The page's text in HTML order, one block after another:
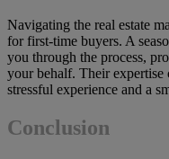
Navigating the real estate
for first-time buyers. A
you through the process,
your behalf. Their expertise
stressful experience and a
Conclusion